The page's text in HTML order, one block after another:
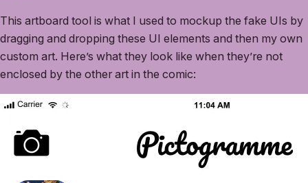
This artboard tool is what I used to mockup the fake UIs by
dragging and dropping these UI elements and then my own
custom art. Here’s what they look like when they’re not
enclosed by the other art in the comic: